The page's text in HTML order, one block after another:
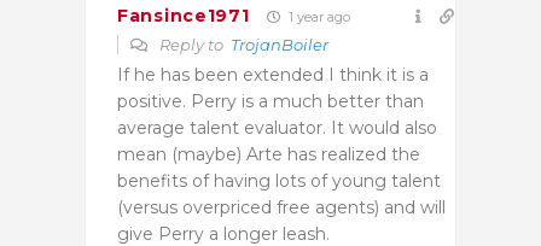
Fansince1971 1 year ago
Reply to TrojanBoiler
If he has been extended I think it is a
positive. Perry is a much better than
average talent evaluator. It would also
mean (maybe) Arte has realized the
benefits of having lots of young talent
(versus overpriced free agents) and will
give Perry a longer leash.